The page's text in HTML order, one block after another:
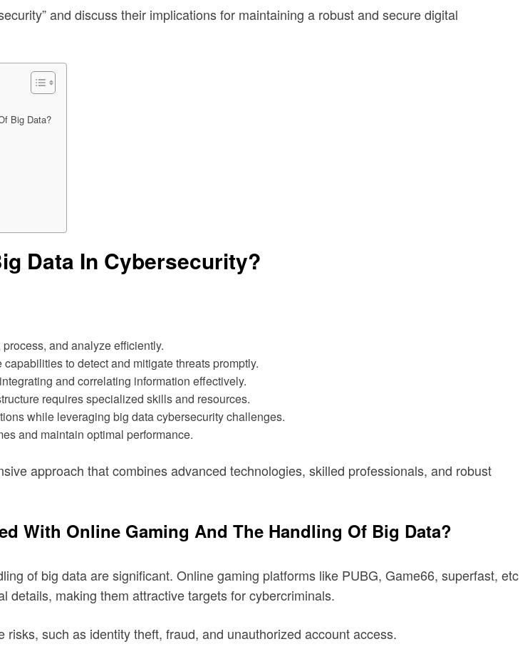
and discuss their implications for maintaining a robust and secure digital
Big Data?
Data In Cybersecurity?
and analyze efficiently.
to detect and mitigate threats promptly.
and correlating information effectively.
requires specialized skills and resources.
while leveraging big data cybersecurity challenges.
and maintain optimal performance.
approach that combines advanced technologies, skilled professionals, and robust
With Online Gaming And The Handling Of Big Data?
of big data are significant. Online gaming platforms like PUBG, Game66, superfast, etc
making them attractive targets for cybercriminals.
such as identity theft, fraud, and unauthorized account access.